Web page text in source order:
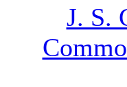
J. S.